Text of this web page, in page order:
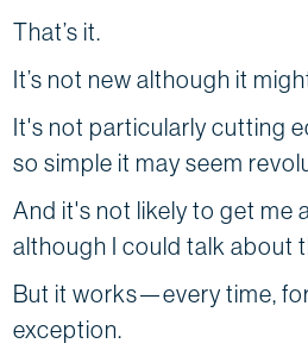
That’s it.
It’s not new although it
It's not particularly cutting
so simple it may seem
And it's not likely to get me
although I could talk about
But it works—every time,
exception.